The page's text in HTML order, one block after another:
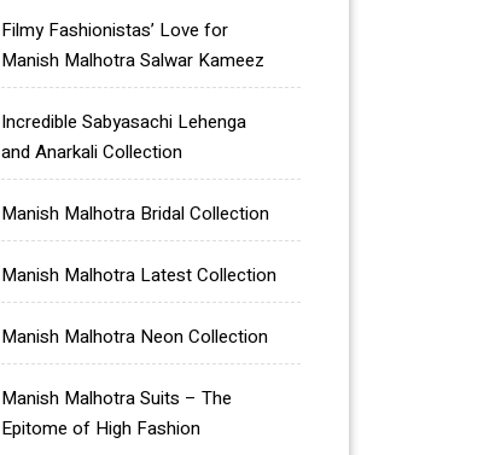
Filmy Fashionistas’ Love for
Manish Malhotra Salwar Kameez
Incredible Sabyasachi Lehenga
and Anarkali Collection
Manish Malhotra Bridal Collection
Manish Malhotra Latest Collection
Manish Malhotra Neon Collection
Manish Malhotra Suits – The
Epitome of High Fashion